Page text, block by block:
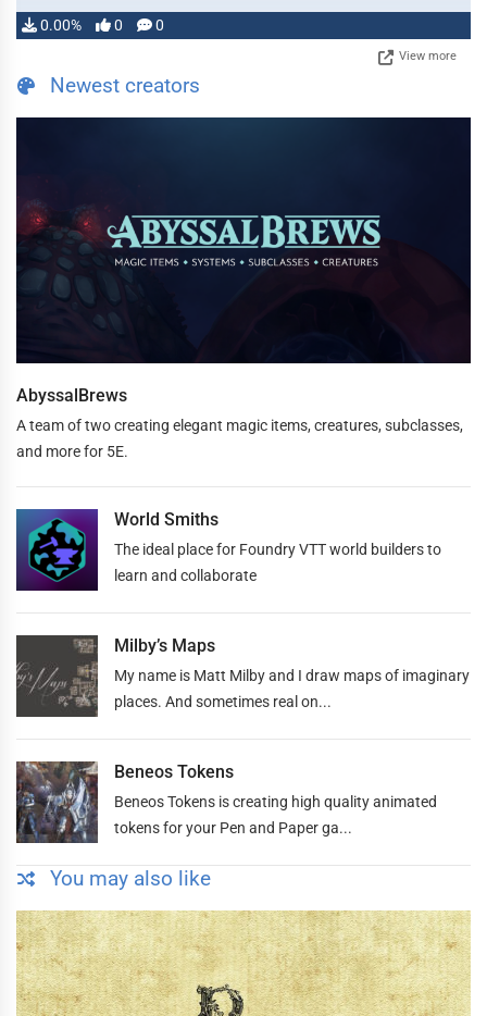
0.00% 0 0
View more
Newest creators
AbyssalBrews
A team of two creating elegant magic items, creatures, subclasses,
and more for 5E.
World Smiths
The ideal place for Foundry VTT world builders to
learn and collaborate
Milby’s Maps
My name is Matt Milby and I draw maps of imaginary
places. And sometimes real on...
Beneos Tokens
Beneos Tokens is creating high quality animated
tokens for your Pen and Paper ga...
You may also like